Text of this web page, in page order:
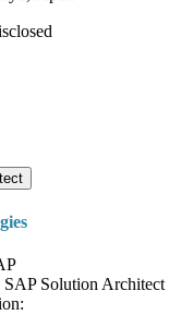
SAP Solution Architect